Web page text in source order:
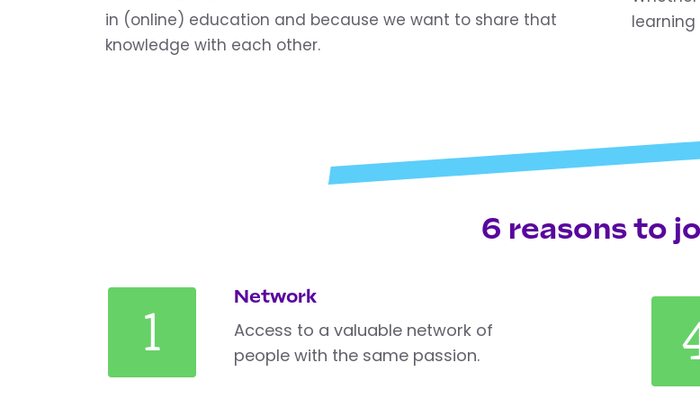
in (online) education and because we want to share that
knowledge with each other.
6 reasons to
1
Network
Access to a valuable network of
people with the same passion.